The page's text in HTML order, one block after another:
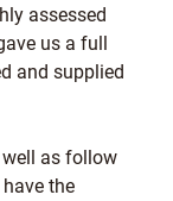
assessed
us a full
and supplied
well as follow
the